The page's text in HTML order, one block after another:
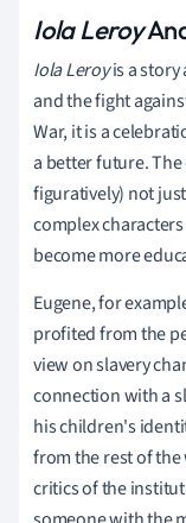
Iola Leroy
Iola Leroyis a
and the fight
War, it is a
a better future.
figuratively) not
complex
become more
Eugene, for
profited from the
view on slavery
connection with a
his children's
from the rest of
critics of the